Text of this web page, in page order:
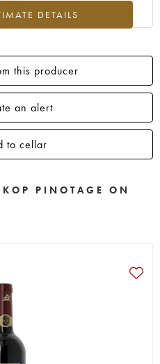
DETAILS
this producer
an alert
to cellar
PINOTAGE ON